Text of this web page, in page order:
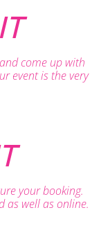
come up with
event is the very
your booking.
as well as online.